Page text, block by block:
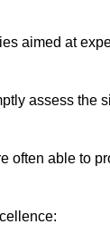
aimed at
assess the
often able to